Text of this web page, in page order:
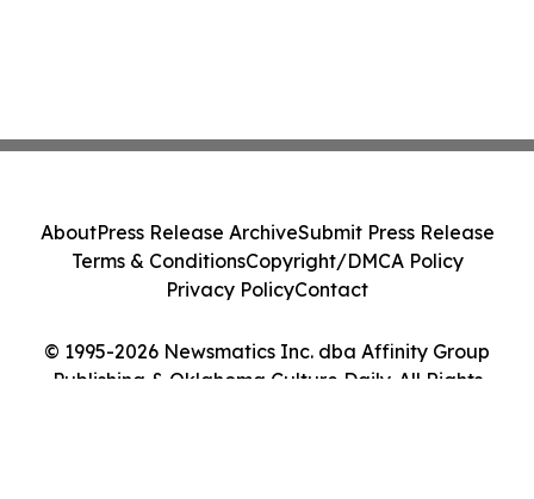
© 1995-2026 Newsmatics Inc. dba Affinity Group
Publishing & Oklahoma Culture Daily. All Rights
AboutPress Release ArchiveSubmit Press Release
Terms & ConditionsCopyright/DMCA Policy
Privacy PolicyContact